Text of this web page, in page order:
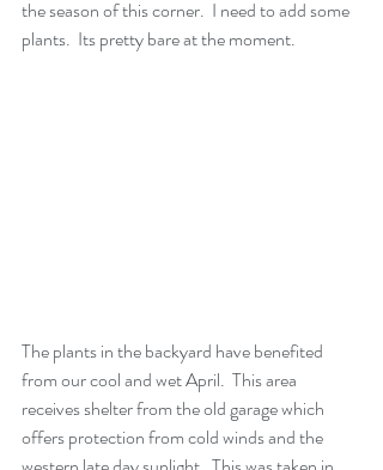
the season of this corner.  I need to add some
plants.  Its pretty bare at the moment.
The plants in the backyard have benefited
from our cool and wet April.  This area
receives shelter from the old garage which
offers protection from cold winds and the